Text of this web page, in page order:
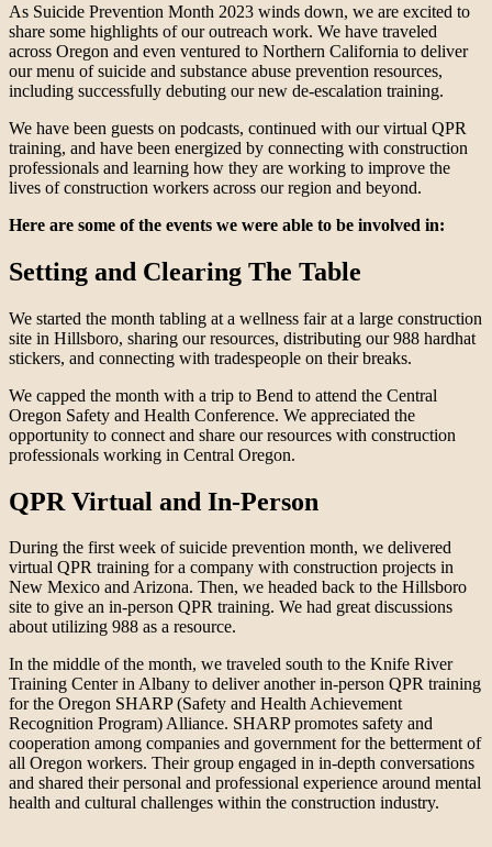
As Suicide Prevention Month 2023 winds down, we are excited to
share some highlights of our outreach work. We have traveled
across Oregon and even ventured to Northern California to deliver
our menu of suicide and substance abuse prevention resources,
including successfully debuting our new de-escalation training.
We have been guests on podcasts, continued with our virtual QPR
training, and have been energized by connecting with construction
professionals and learning how they are working to improve the
lives of construction workers across our region and beyond.
Here are some of the events we were able to be involved in:
Setting and Clearing The Table
We started the month tabling at a wellness fair at a large construction
site in Hillsboro, sharing our resources, distributing our 988 hardhat
stickers, and connecting with tradespeople on their breaks.
We capped the month with a trip to Bend to attend the Central
Oregon Safety and Health Conference. We appreciated the
opportunity to connect and share our resources with construction
professionals working in Central Oregon.
QPR Virtual and In-Person
During the first week of suicide prevention month, we delivered
virtual QPR training for a company with construction projects in
New Mexico and Arizona. Then, we headed back to the Hillsboro
site to give an in-person QPR training. We had great discussions
about utilizing 988 as a resource.
In the middle of the month, we traveled south to the Knife River
Training Center in Albany to deliver another in-person QPR training
for the Oregon SHARP (Safety and Health Achievement
Recognition Program) Alliance. SHARP promotes safety and
cooperation among companies and government for the betterment of
all Oregon workers. Their group engaged in in-depth conversations
and shared their personal and professional experience around mental
health and cultural challenges within the construction industry.